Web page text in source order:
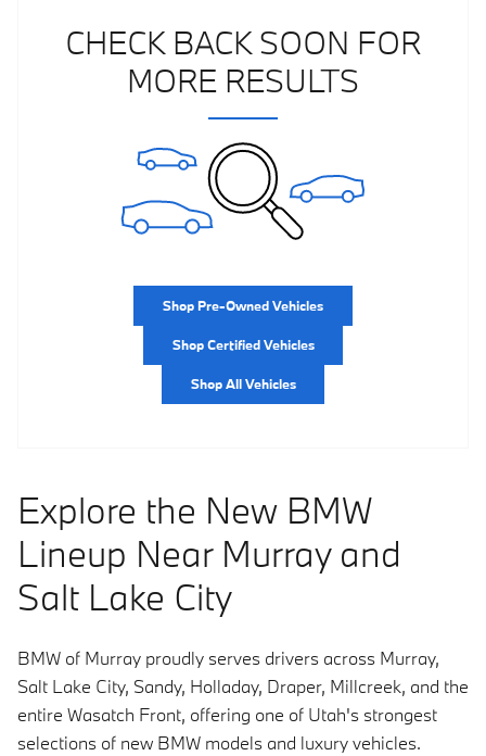
CHECK BACK SOON FOR
MORE RESULTS
Shop Pre-Owned Vehicles
Shop Certified Vehicles
Shop All Vehicles
Explore the New BMW
Lineup Near Murray and
Salt Lake City
BMW of Murray proudly serves drivers across Murray,
Salt Lake City, Sandy, Holladay, Draper, Millcreek, and the
entire Wasatch Front, offering one of Utah's strongest
selections of new BMW models and luxury vehicles.